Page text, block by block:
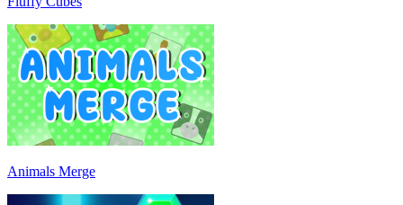
Animals Merge